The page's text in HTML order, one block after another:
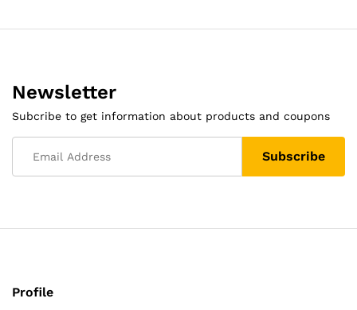
Newsletter
Subcribe to get information about products and coupons
Profile